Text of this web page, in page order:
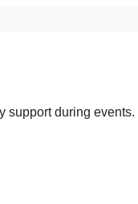
support during events.